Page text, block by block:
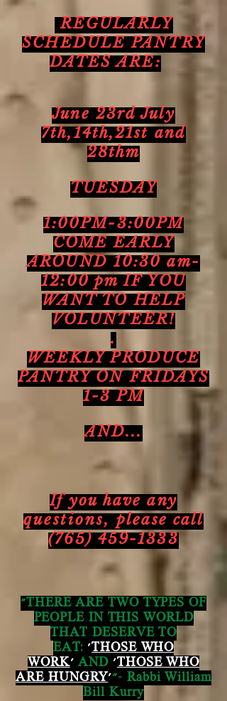
REGULARLY
SCHEDULE PANTRY
DATES ARE:
June 23rd July
7th,14th,21st and
28thm
TUESDAY
1:00PM-3:00PM
COME EARLY
AROUND 10:30 am-
12:00 pm IF YOU
WANT TO HELP
VOLUNTEER!
.
WEEKLY PRODUCE
PANTRY ON FRIDAYS
1-3 PM
AND...
If you have any
questions,please call
(765) 459-1333
"THERE ARE TWO TYPES OF
PEOPLE IN THIS WORLD
THAT DESERVE TO
EAT: 'THOSE WHO
WORK' AND 'THOSE WHO
ARE HUNGRY'"- Rabbi William
Bill Kurry